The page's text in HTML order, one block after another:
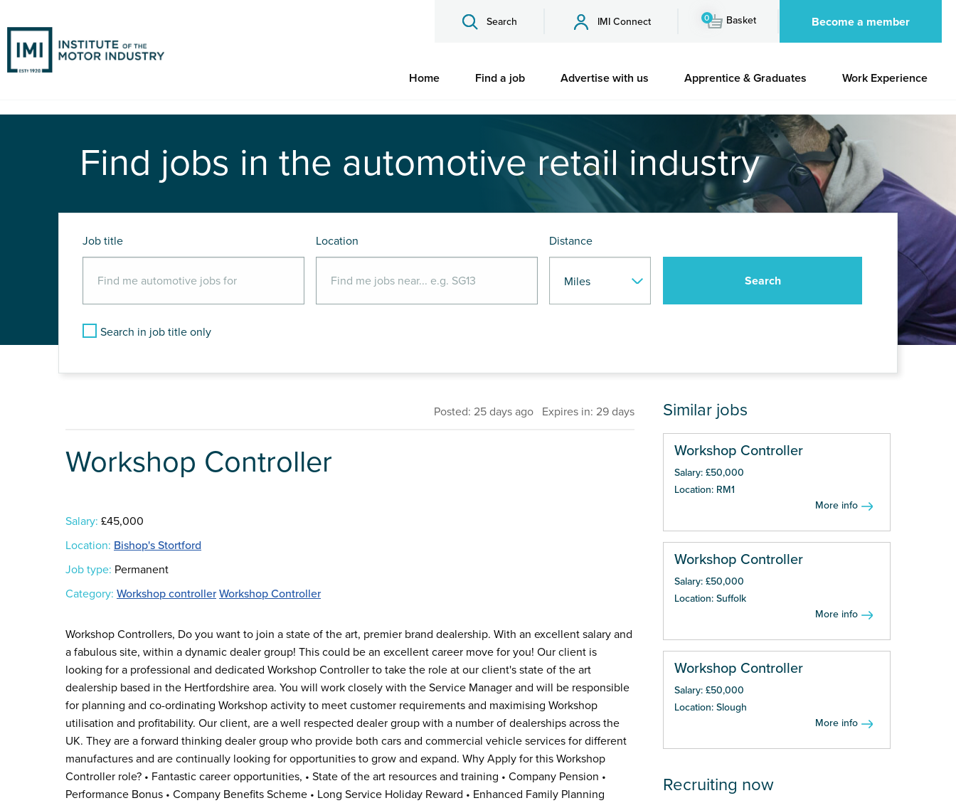
Search IMI Connect 0 Basket Become a member
Home Find a job Advertise with us Apprentice & Graduates Work Experience
Find jobs in the automotive retail industry
Job title Location Distance
Search in job title only
Posted: 25 days ago Expires in: 29 days
Workshop Controller
Salary: £45,000
Location: Bishop's Stortford
Job type: Permanent
Category: Workshop controller Workshop Controller
Workshop Controllers, Do you want to join a state of the art, premier brand dealership. With an excellent salary and
a fabulous site, within a dynamic dealer group! This could be an excellent career move for you! Our client is
looking for a professional and dedicated Workshop Controller to take the role at our client's state of the art
dealership based in the Hertfordshire area. You will work closely with the Service Manager and will be responsible
for planning and co-ordinating Workshop activity to meet customer requirements and maximising Workshop
utilisation and profitability. Our client, are a well respected dealer group with a number of dealerships across the
UK. They are a forward thinking dealer group who provide both cars and commercial vehicle services for different
manufactures and are continually looking for opportunities to grow and expand. Why Apply for this Workshop
Controller role? • Fantastic career opportunities, • State of the art resources and training • Company Pension •
Performance Bonus • Company Benefits Scheme • Long Service Holiday Reward • Enhanced Family Planning
Similar jobs
Workshop Controller
Salary: £50,000
Location: RM1
More info
Workshop Controller
Salary: £50,000
Location: Suffolk
More info
Workshop Controller
Salary: £50,000
Location: Slough
More info
Recruiting now